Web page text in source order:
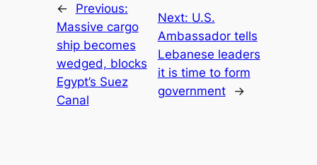
←
Previous:
Massive cargo
ship becomes
wedged, blocks
Egypt’s Suez
Canal
Next: U.S.
Ambassador tells
Lebanese leaders
it is time to form
government
→